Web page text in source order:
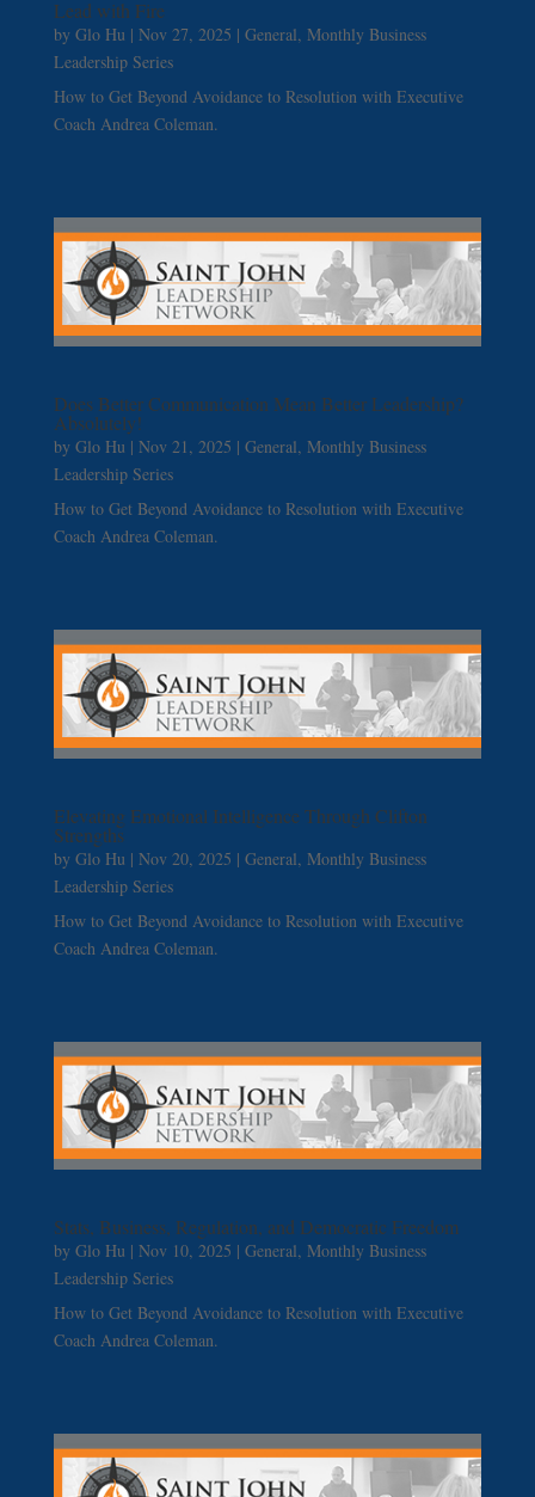
Lead with Fire
by Glo Hu | Nov 27, 2025 | General, Monthly Business
Leadership Series
How to Get Beyond Avoidance to Resolution with Executive
Coach Andrea Coleman.
Does Better Communication Mean Better Leadership?
Absolutely!
by Glo Hu | Nov 21, 2025 | General, Monthly Business
Leadership Series
How to Get Beyond Avoidance to Resolution with Executive
Coach Andrea Coleman.
Elevating Emotional Intelligence Through Clifton
Strengths
by Glo Hu | Nov 20, 2025 | General, Monthly Business
Leadership Series
How to Get Beyond Avoidance to Resolution with Executive
Coach Andrea Coleman.
Stats, Business, Regulation, and Democratic Freedom
by Glo Hu | Nov 10, 2025 | General, Monthly Business
Leadership Series
How to Get Beyond Avoidance to Resolution with Executive
Coach Andrea Coleman.